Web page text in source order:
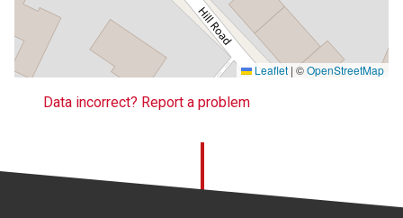
Leaflet | ©OpenStreetMap
Data incorrect? Report a problem